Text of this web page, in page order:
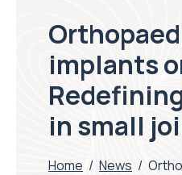
implants
in small
Home / News /